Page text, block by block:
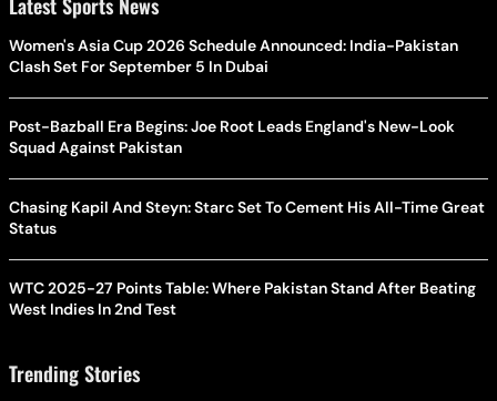
Women's Asia Cup 2026 Schedule Announced: India-Pakistan
Clash Set For September 5 In Dubai
Post-Bazball Era Begins: Joe Root Leads England's New-Look
Squad Against Pakistan
Chasing Kapil And Steyn: Starc Set To Cement His All-Time Great
Status
WTC 2025-27 Points Table: Where Pakistan Stand After Beating
West Indies In 2nd Test
Trending Stories